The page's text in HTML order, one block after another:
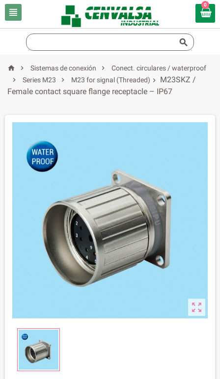

0

  Sistemas de conexión 
Conect. circulares / waterproof

Series M23  M23 for signal (Threaded) 
M23SKZ /
Female contact square flange receptacle – IP67
